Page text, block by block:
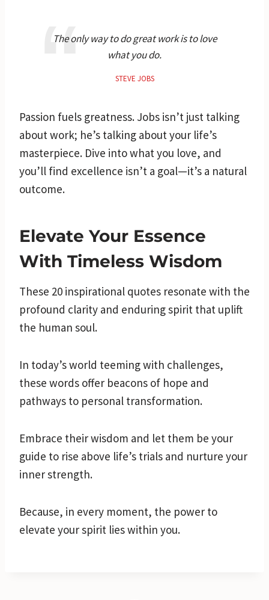
The only way to do great work is to love
what you do.
STEVE JOBS
Passion fuels greatness. Jobs isn’t just talking
about work; he’s talking about your life’s
masterpiece. Dive into what you love, and
you’ll find excellence isn’t a goal—it’s a natural
outcome.
Elevate Your Essence
With Timeless Wisdom
These 20 inspirational quotes resonate with the
profound clarity and enduring spirit that uplift
the human soul.
In today’s world teeming with challenges,
these words offer beacons of hope and
pathways to personal transformation.
Embrace their wisdom and let them be your
guide to rise above life’s trials and nurture your
inner strength.
Because, in every moment, the power to
elevate your spirit lies within you.